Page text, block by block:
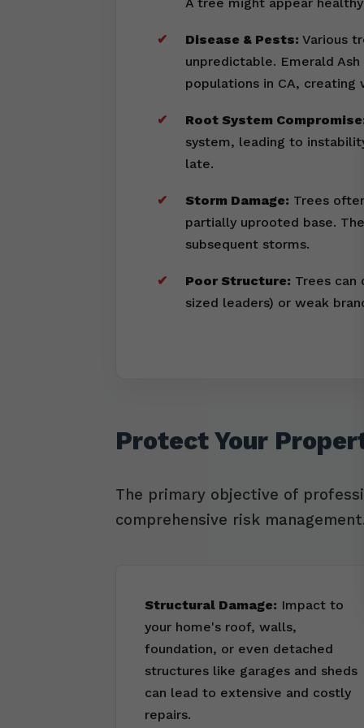
Disease & Pests: Various
unpredictable. Emerald
populations in CA, creating
Root System
system, leading to
late.
Storm Damage: Trees
partially uprooted base.
subsequent storms.
Poor Structure: Trees
sized leaders) or weak
Protect Your
The primary objective of
comprehensive risk
Structural Damage: Impact to
your home's roof, walls,
foundation, or even detached
structures like garages and sheds
can lead to extensive and costly
repairs.